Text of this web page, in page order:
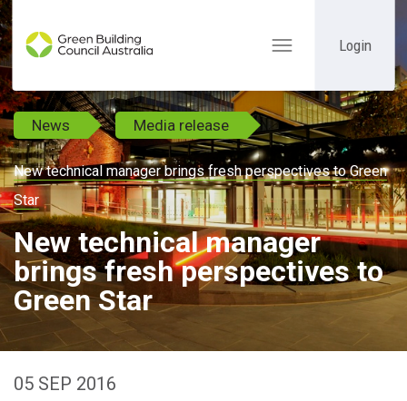
Toggle
Login
News Media release
New technical manager brings fresh perspectives to Green
Star
New technical manager
brings fresh perspectives to
Green Star
05 SEP 2016